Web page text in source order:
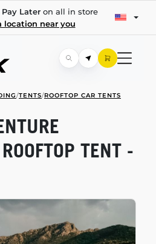
Lateron all in store
location near you
/TENTS/ROOFTOP CAR TENTS
TENT -